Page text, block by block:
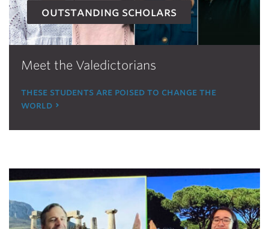
outstanding scholars
Meet the Valedictorians
these students are poised to change the
world